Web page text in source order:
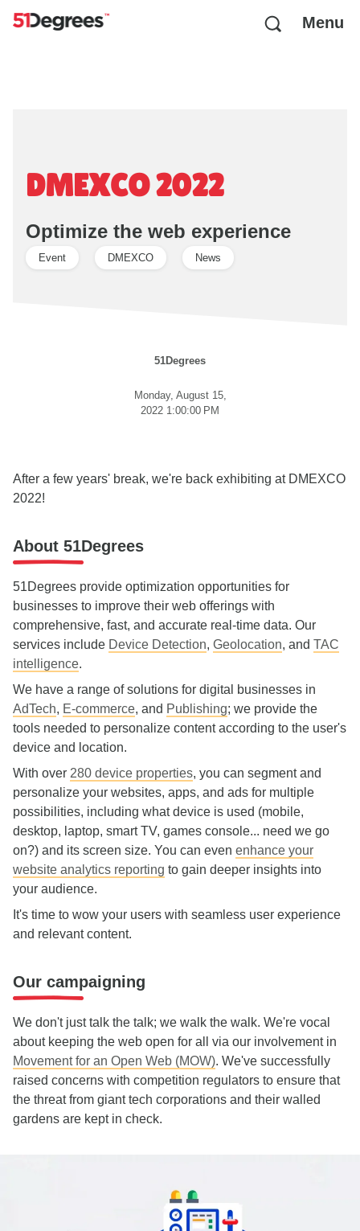
Menu
DMEXCO 2022
Optimize the web experience
Event DMEXCO News
51Degrees
Monday, August 15,
2022 1:00:00 PM
After a few years' break, we're back exhibiting at DMEXCO
2022!
About 51Degrees
51Degrees provide optimization opportunities for
businesses to improve their web offerings with
comprehensive, fast, and accurate real-time data. Our
services include Device Detection, Geolocation, and TAC
intelligence.
We have a range of solutions for digital businesses in
AdTech, E-commerce, and Publishing; we provide the
tools needed to personalize content according to the user's
device and location.
With over 280 device properties, you can segment and
personalize your websites, apps, and ads for multiple
possibilities, including what device is used (mobile,
desktop, laptop, smart TV, games console... need we go
on?) and its screen size. You can even enhance your
website analytics reporting to gain deeper insights into
your audience.
It's time to wow your users with seamless user experience
and relevant content.
Our campaigning
We don't just talk the talk; we walk the walk. We're vocal
about keeping the web open for all via our involvement in
Movement for an Open Web (MOW). We've successfully
raised concerns with competition regulators to ensure that
the threat from giant tech corporations and their walled
gardens are kept in check.